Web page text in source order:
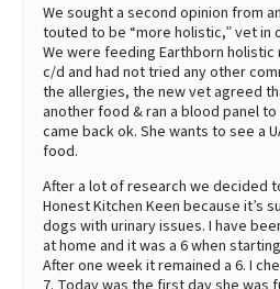
We sought a second opinion from
touted to be “more holistic,” vet in
We were feeding Earthborn
c/d and had not tried any other
the allergies, the new vet agreed
another food & ran a blood panel
came back ok. She wants to see a
food.
After a lot of research we decided
Honest Kitchen Keen because it’s
dogs with urinary issues. I have
at home and it was a 6 when
After one week it remained a 6. I